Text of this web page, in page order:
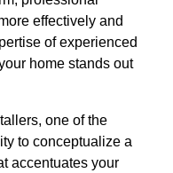
effectively and
of experienced
home stands out
one of the
to conceptualize a
accentuates your